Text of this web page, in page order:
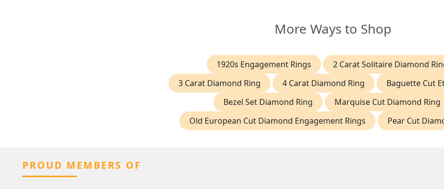
More Ways to Shop
1920s Engagement Rings
2 Carat Solitaire Diamond
3 Carat Diamond Ring
4 Carat Diamond Ring
Baguette Cut
Bezel Set Diamond Ring
Marquise Cut Diamond Ring
Old European Cut Diamond Engagement Rings
Pear Cut
PROUD MEMBERS OF